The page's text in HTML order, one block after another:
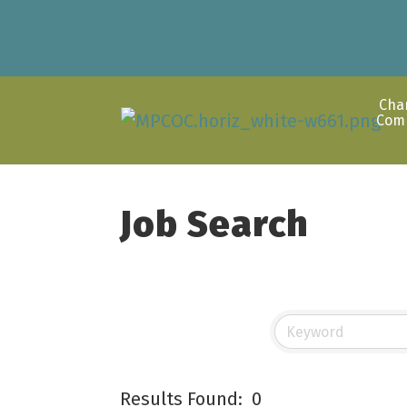
Job Search
Results Found: 0